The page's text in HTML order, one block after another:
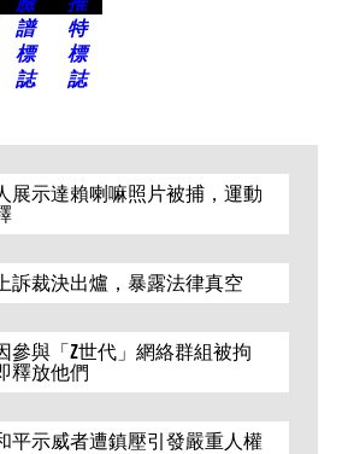
展示達賴喇嘛照片被捕，運動
訴裁決出爐，暴露法律真空
參與「Z世代」網絡群組被拘
釋放他們
平示威者遭鎮壓引發嚴重人權